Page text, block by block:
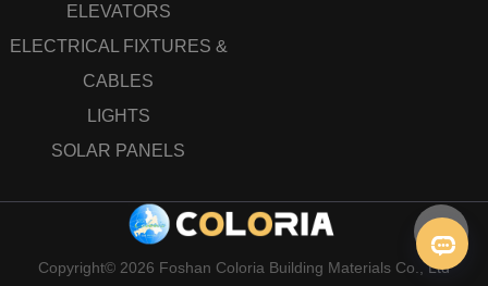
ELEVATORS
ELECTRICAL FIXTURES &
CABLES
LIGHTS
SOLAR PANELS
Copyright© 2026 Foshan Coloria Building Materials Co., Ltd